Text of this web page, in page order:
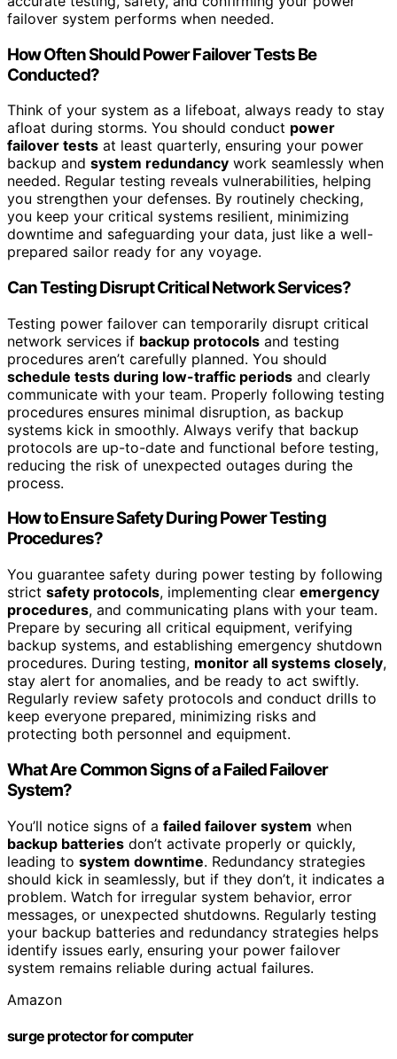
failover system performs when needed.
How Often Should Power Failover Tests Be
Conducted?
Think of your system as a lifeboat, always ready to stay
afloat during storms. You should conduct power
failover tests at least quarterly, ensuring your power
backup and system redundancy work seamlessly when
needed. Regular testing reveals vulnerabilities, helping
you strengthen your defenses. By routinely checking,
you keep your critical systems resilient, minimizing
downtime and safeguarding your data, just like a well-
prepared sailor ready for any voyage.
Can Testing Disrupt Critical Network Services?
Testing power failover can temporarily disrupt critical
network services if backup protocols and testing
procedures aren’t carefully planned. You should
schedule tests during low-traffic periods and clearly
communicate with your team. Properly following testing
procedures ensures minimal disruption, as backup
systems kick in smoothly. Always verify that backup
protocols are up-to-date and functional before testing,
reducing the risk of unexpected outages during the
process.
How to Ensure Safety During Power Testing
Procedures?
You guarantee safety during power testing by following
strict safety protocols, implementing clear emergency
procedures, and communicating plans with your team.
Prepare by securing all critical equipment, verifying
backup systems, and establishing emergency shutdown
procedures. During testing, monitor all systems closely,
stay alert for anomalies, and be ready to act swiftly.
Regularly review safety protocols and conduct drills to
keep everyone prepared, minimizing risks and
protecting both personnel and equipment.
What Are Common Signs of a Failed Failover
System?
You’ll notice signs of a failed failover system when
backup batteries don’t activate properly or quickly,
leading to system downtime. Redundancy strategies
should kick in seamlessly, but if they don’t, it indicates a
problem. Watch for irregular system behavior, error
messages, or unexpected shutdowns. Regularly testing
your backup batteries and redundancy strategies helps
identify issues early, ensuring your power failover
system remains reliable during actual failures.
Amazon
surge protector for computer